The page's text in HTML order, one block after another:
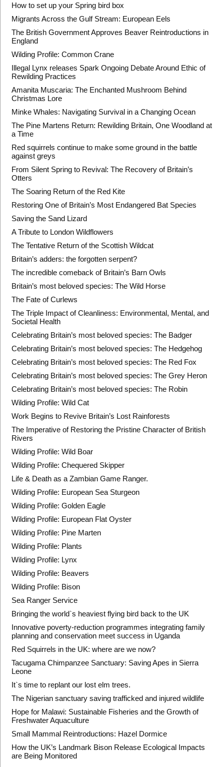
How to set up your Spring bird box
Migrants Across the Gulf Stream: European Eels
The British Government Approves Beaver Reintroductions in
England
Wilding Profile: Common Crane
Illegal Lynx releases Spark Ongoing Debate Around Ethic of
Rewilding Practices
Amanita Muscaria: The Enchanted Mushroom Behind
Christmas Lore
Minke Whales: Navigating Survival in a Changing Ocean
The Pine Martens Return: Rewilding Britain, One Woodland at
a Time
Red squirrels continue to make some ground in the battle
against greys
From Silent Spring to Revival: The Recovery of Britain’s
Otters
The Soaring Return of the Red Kite
Restoring One of Britain’s Most Endangered Bat Species
Saving the Sand Lizard
A Tribute to London Wildflowers
The Tentative Return of the Scottish Wildcat
Britain’s adders: the forgotten serpent?
The incredible comeback of Britain’s Barn Owls
Britain’s most beloved species: The Wild Horse
The Fate of Curlews
The Triple Impact of Cleanliness: Environmental, Mental, and
Societal Health
Celebrating Britain’s most beloved species: The Badger
Celebrating Britain’s most beloved species: The Hedgehog
Celebrating Britain’s most beloved species: The Red Fox
Celebrating Britain’s most beloved species: The Grey Heron
Celebrating Britain’s most beloved species: The Robin
Wilding Profile: Wild Cat
Work Begins to Revive Britain’s Lost Rainforests
The Imperative of Restoring the Pristine Character of British
Rivers
Wilding Profile: Wild Boar
Wilding Profile: Chequered Skipper
Life & Death as a Zambian Game Ranger.
Wilding Profile: European Sea Sturgeon
Wilding Profile: Golden Eagle
Wilding Profile: European Flat Oyster
Wilding Profile: Pine Marten
Wilding Profile: Plants
Wilding Profile: Lynx
Wilding Profile: Beavers
Wilding Profile: Bison
Sea Ranger Service
Bringing the world`s heaviest flying bird back to the UK
Innovative poverty-reduction programmes integrating family
planning and conservation meet success in Uganda
Red Squirrels in the UK: where are we now?
Tacugama Chimpanzee Sanctuary: Saving Apes in Sierra
Leone
It`s time to replant our lost elm trees.
The Nigerian sanctuary saving trafficked and injured wildlife
Hope for Malawi: Sustainable Fisheries and the Growth of
Freshwater Aquaculture
Small Mammal Reintroductions: Hazel Dormice
How the UK’s Landmark Bison Release Ecological Impacts
are Being Monitored